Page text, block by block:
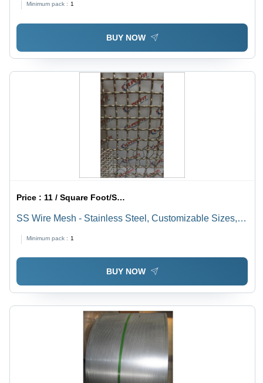
Minimum pack : 1
BUY NOW
Price : 11 / Square Foot/Square Foots
SS Wire Mesh - Stainless Steel, Customizable Sizes,
Coating for Rust Prevention
Minimum pack : 1
BUY NOW